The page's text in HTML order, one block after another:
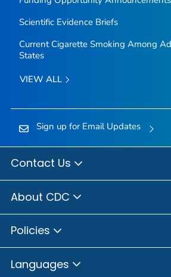
Scientific Evidence Briefs
Current Cigarette Smoking Among
States
VIEW ALL
Sign up for Email Updates
Contact Us
About CDC
Policies
Languages